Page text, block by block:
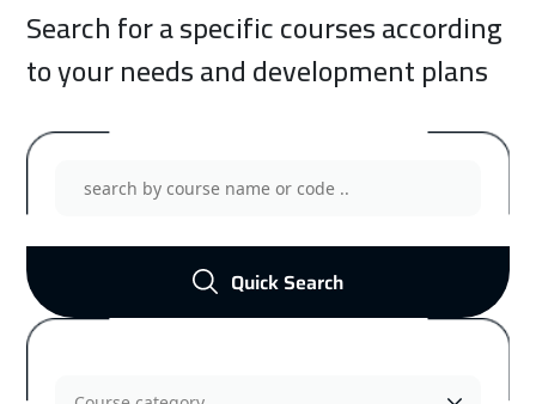
Management Training Courses
Show Courses
Search for a specific courses according
to your needs and development plans
Quick Search